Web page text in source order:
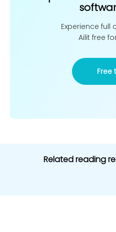
Experience full
Ailit free
Free
Related reading